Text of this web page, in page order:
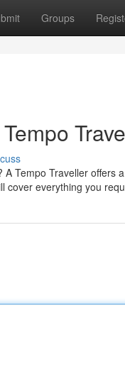
Groups
Tempo Traveller offers
cover everything you